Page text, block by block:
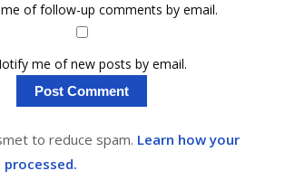
of follow-up comments by email.
me of new posts by email.
to reduce spam. Learn how your